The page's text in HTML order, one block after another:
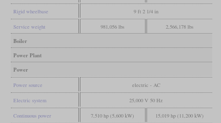
Rigid wheelbase 9 ft 2 1/4 in
Service weight 981,056 lbs 2,566,178 lbs
Boiler
Power Plant
Power
Power source electric - AC
Electric system 25,000 V 50 Hz
Continuous power 7,510 hp (5,600 kW) 15,019 hp (11,200 kW)